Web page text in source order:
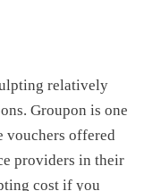
relatively
Groupon is one
vouchers offered
providers in their
cost if you